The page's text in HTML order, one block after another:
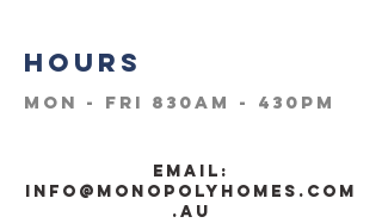
HOURS
Mon - Fri 830am - 430pm
Email:
info@monopolyhomes.com
.AU